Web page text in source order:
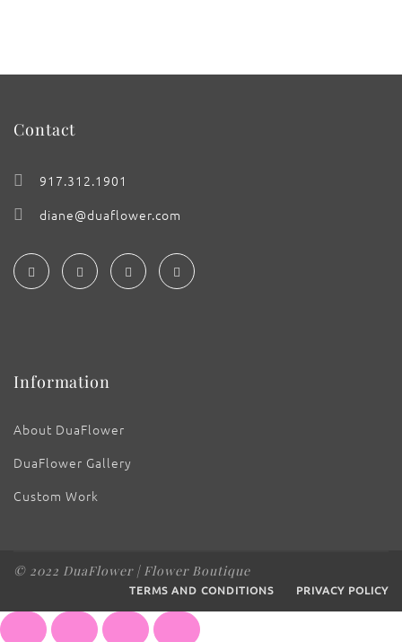
Contact
917.312.1901
diane@duaflower.com
Information
About DuaFlower
DuaFlower Gallery
Custom Work
© 2022 DuaFlower | Flower Boutique
TERMS AND CONDITIONS PRIVACY POLICY